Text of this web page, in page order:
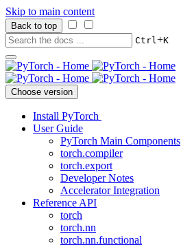
Skip to main content
Back to top
Ctrl+K
Choose version
Install PyTorch
User Guide
PyTorch Main Components
torch.compiler
torch.export
Developer Notes
Accelerator Integration
Reference API
torch
torch.nn
torch.nn.functional